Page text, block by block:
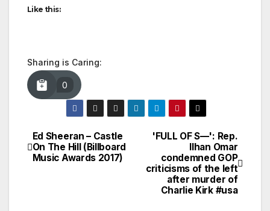
Like this:
Sharing is Caring:
0
Post
navigation
'FULL OF S—': Rep.
Ilhan Omar
condemned GOP
criticisms of the left
after murder of
Charlie Kirk #usa
Ed Sheeran – Castle
On The Hill (Billboard
Music Awards 2017)